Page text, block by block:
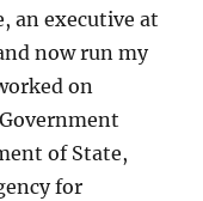
an executive at
now run my
on
of State,
for